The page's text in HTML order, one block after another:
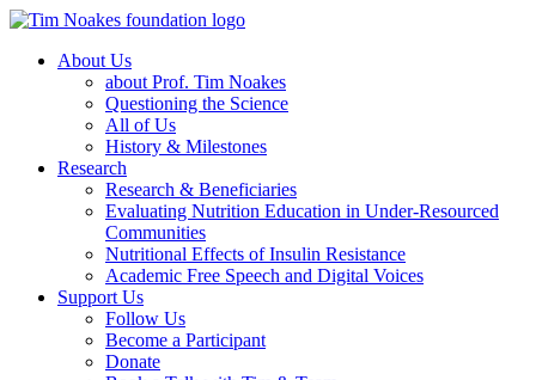
About Us
about Prof. Tim Noakes
Questioning the Science
All of Us
History & Milestones
Research
Research & Beneficiaries
Evaluating Nutrition Education in Under-Resourced
Communities
Nutritional Effects of Insulin Resistance
Academic Free Speech and Digital Voices
Support Us
Follow Us
Become a Participant
Donate